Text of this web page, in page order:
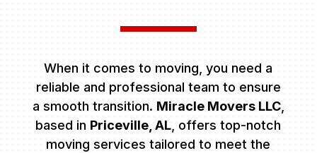
When it comes to moving, you need a
reliable and professional team to ensure
a smooth transition. Miracle Movers LLC,
based in Priceville, AL , offers top-notch
moving services tailored to meet the